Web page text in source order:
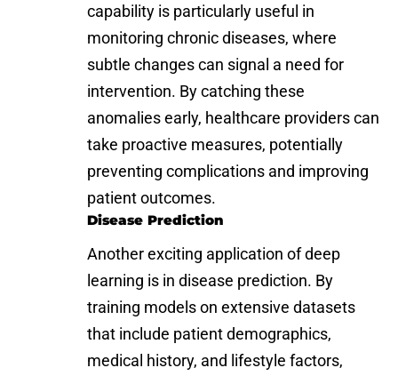
capability is particularly useful in
monitoring chronic diseases, where
subtle changes can signal a need for
intervention. By catching these
anomalies early, healthcare providers can
take proactive measures, potentially
preventing complications and improving
patient outcomes.
Disease Prediction
Another exciting application of deep
learning is in disease prediction. By
training models on extensive datasets
that include patient demographics,
medical history, and lifestyle factors,